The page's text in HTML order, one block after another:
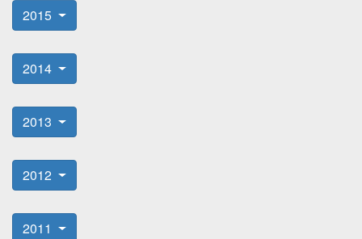
2015
2014
2013
2012
2011